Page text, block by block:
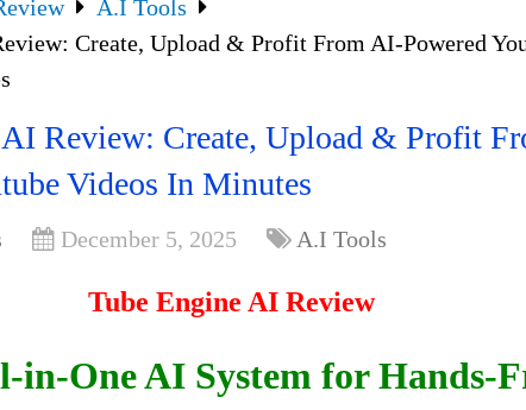
A.I Tools
Create, Upload & Profit From AI-Powered
Review: Create, Upload & Profit
Videos In Minutes
December 5, 2025 A.I Tools
Tube Engine AI Review
in-One AI System for Hands-